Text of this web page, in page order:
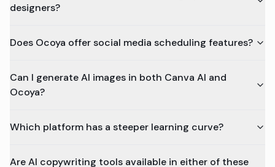
designers?
Does Ocoya offer social media scheduling features?
Can I generate AI images in both Canva AI and
Ocoya?
Which platform has a steeper learning curve?
Are AI copywriting tools available in either of these